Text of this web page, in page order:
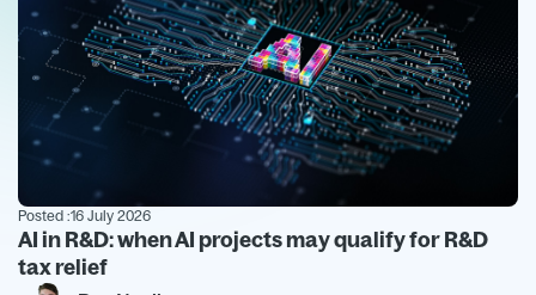
Posted :16 July 2026
AI in R&D: when AI projects may qualify for R&D
tax relief